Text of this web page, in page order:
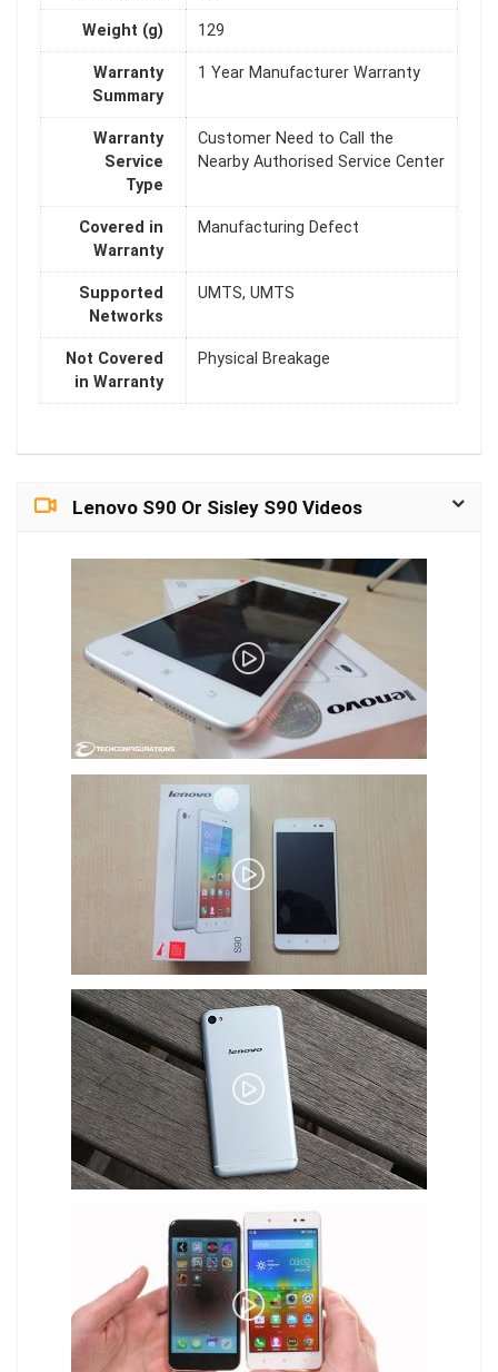
Weight (g) 129
Warranty
Summary
1 Year Manufacturer Warranty
Warranty
Service
Type
Customer Need to Call the
Nearby Authorised Service Center
Covered in
Warranty
Manufacturing Defect
Supported
Networks
UMTS, UMTS
Not Covered
in Warranty
Physical Breakage
Lenovo S90 Or Sisley S90 Videos